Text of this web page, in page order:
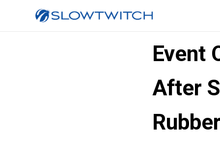
Event
After